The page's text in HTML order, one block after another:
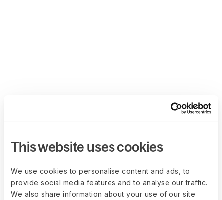
This website uses cookies
We use cookies to personalise content and ads, to
provide social media features and to analyse our traffic.
We also share information about your use of our site